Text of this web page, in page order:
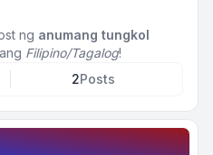
ng anumang tungkol
Filipino/Tagalog!
2Posts